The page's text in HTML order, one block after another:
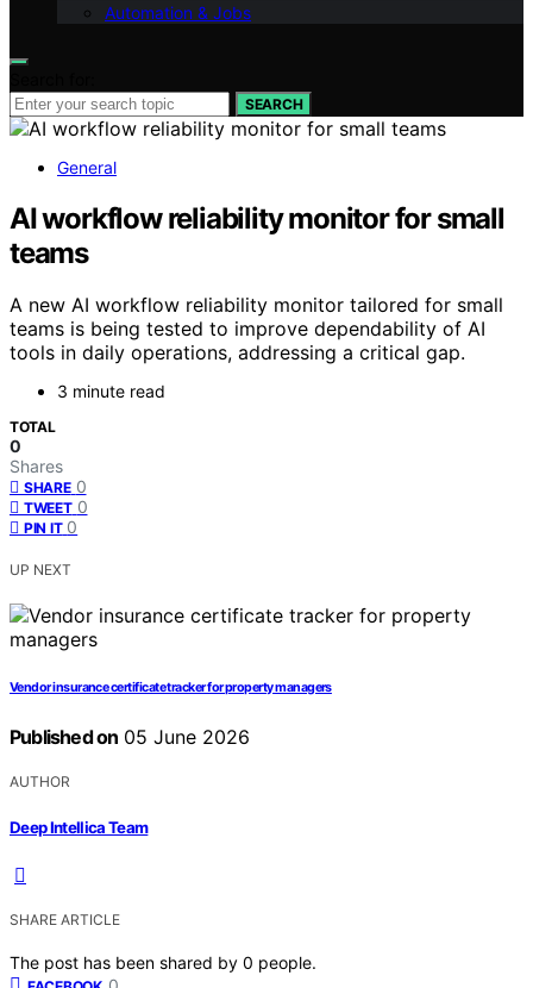
Automation & Jobs
SEARCH
General
AI workflow reliability monitor for small
teams
A new AI workflow reliability monitor tailored for small
teams is being tested to improve dependability of AI
tools in daily operations, addressing a critical gap.
3 minute read
TOTAL
0
Shares
SHARE 0
TWEET 0
PIN IT 0
UP NEXT
Vendor insurance certificate tracker for property managers
Published on 05 June 2026
AUTHOR
Deep Intellica Team
SHARE ARTICLE
The post has been shared by 0 people.